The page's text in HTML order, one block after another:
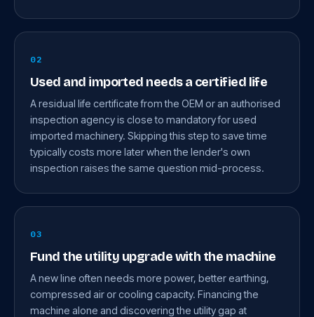
02
Used and imported needs a certified life
A residual life certificate from the OEM or an authorised
inspection agency is close to mandatory for used
imported machinery. Skipping this step to save time
typically costs more later when the lender's own
inspection raises the same question mid-process.
03
Fund the utility upgrade with the machine
A new line often needs more power, better earthing,
compressed air or cooling capacity. Financing the
machine alone and discovering the utility gap at